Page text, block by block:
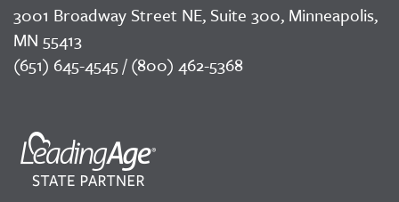
3001 Broadway Street NE, Suite 300, Minneapolis,
MN 55413
(651) 645-4545 / (800) 462-5368